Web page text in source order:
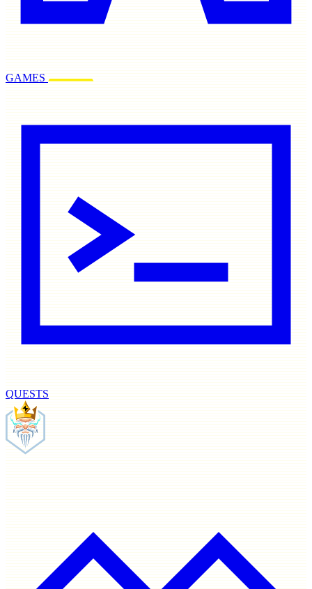
GAMES
QUESTS